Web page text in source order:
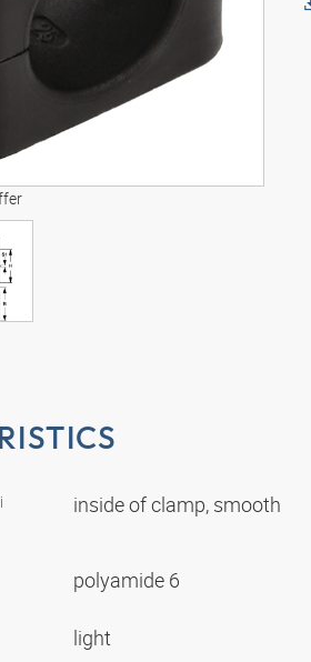
inside of clamp, smooth
polyamide 6
light